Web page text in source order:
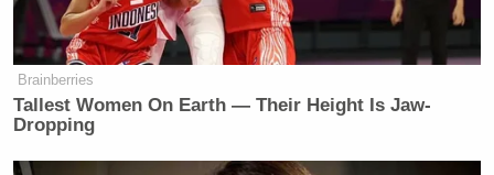
Brainberries
Tallest Women On Earth — Their Height Is Jaw-
Dropping